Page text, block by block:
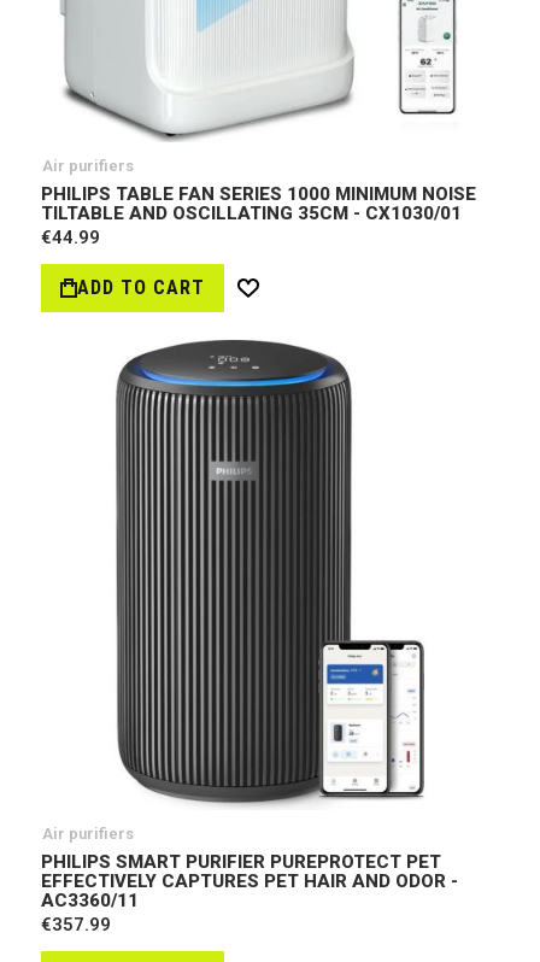
Air purifiers
PHILIPS TABLE FAN SERIES 1000 MINIMUM NOISE
TILTABLE AND OSCILLATING 35CM - CX1030/01
€44.99
ADD TO CART
Wish
Air purifiers
PHILIPS SMART PURIFIER PUREPROTECT PET
EFFECTIVELY CAPTURES PET HAIR AND ODOR -
AC3360/11
€357.99